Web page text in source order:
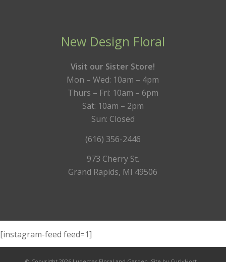
New Design Floral
Visit our Sister Store!
Mon – Wed: 10am – 4pm
Thurs – Fri: 10am – 6pm
Sat: 10am – 2pm
Sun: Closed
(616) 356-2446
973 Cherry St.
Grand Rapids, MI 49506
[instagram-feed feed=1]